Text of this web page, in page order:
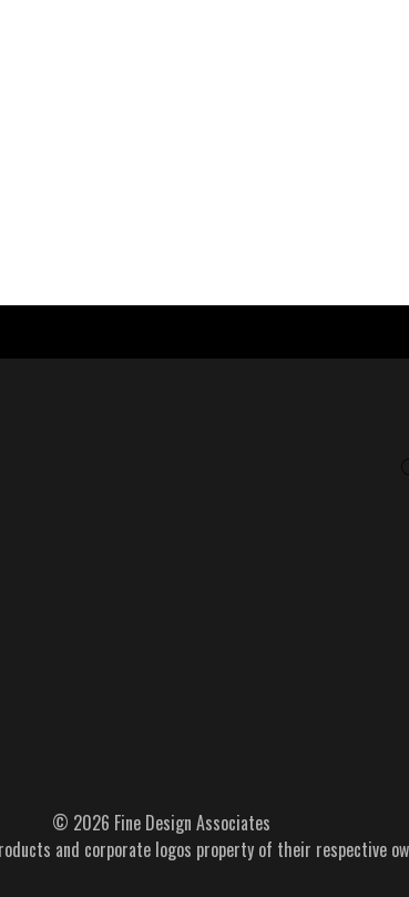
© 2026 Fine Design Associates
and corporate logos property of their respective